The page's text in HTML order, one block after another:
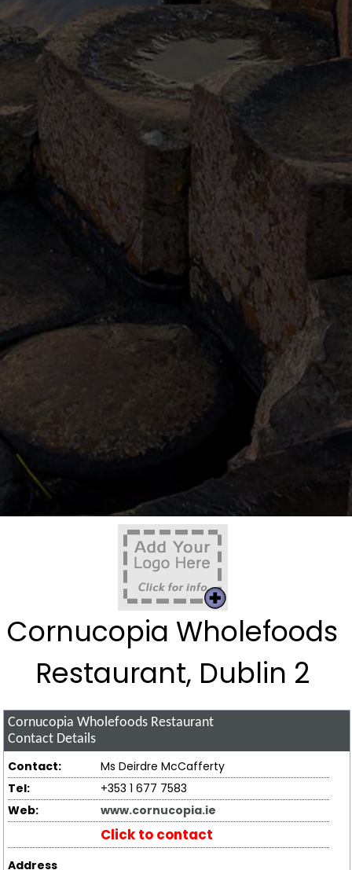
Cornucopia Wholefoods
Restaurant, Dublin 2
Cornucopia Wholefoods Restaurant
Contact Details
Contact:
Ms Deirdre McCafferty
Tel:
+353 1 677 7583
Web:
www.cornucopia.ie
Click to contact
Address